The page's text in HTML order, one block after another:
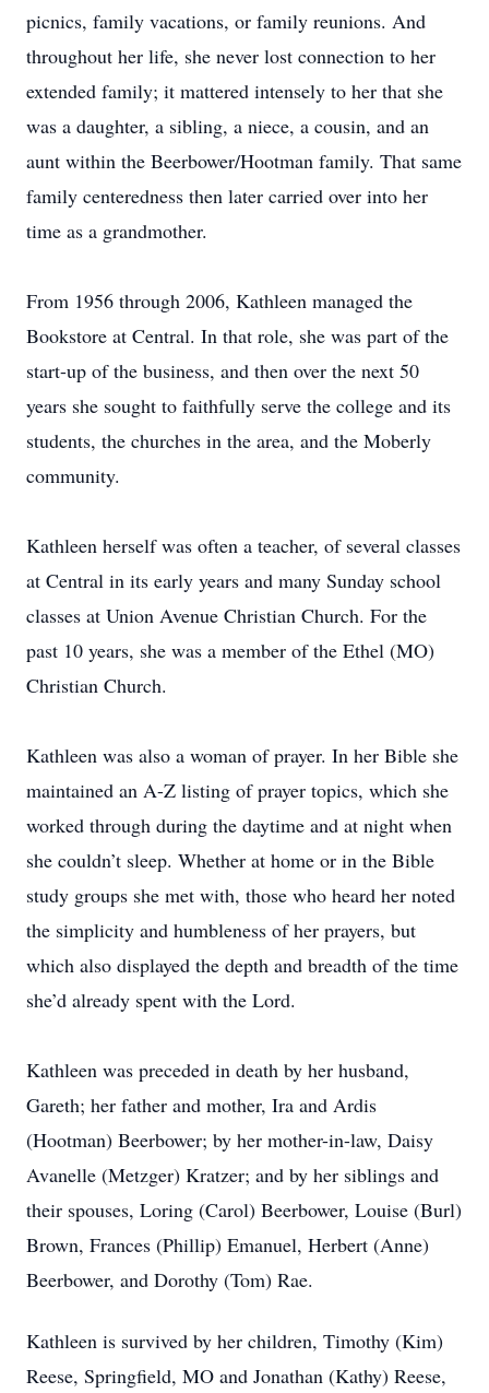
picnics, family vacations, or family reunions. And
throughout her life, she never lost connection to her
extended family; it mattered intensely to her that she
was a daughter, a sibling, a niece, a cousin, and an
aunt within the Beerbower/Hootman family. That same
family centeredness then later carried over into her
time as a grandmother.
From 1956 through 2006, Kathleen managed the
Bookstore at Central. In that role, she was part of the
start-up of the business, and then over the next 50
years she sought to faithfully serve the college and its
students, the churches in the area, and the Moberly
community.
Kathleen herself was often a teacher, of several classes
at Central in its early years and many Sunday school
classes at Union Avenue Christian Church. For the
past 10 years, she was a member of the Ethel (MO)
Christian Church.
Kathleen was also a woman of prayer. In her Bible she
maintained an A-Z listing of prayer topics, which she
worked through during the daytime and at night when
she couldn’t sleep. Whether at home or in the Bible
study groups she met with, those who heard her noted
the simplicity and humbleness of her prayers, but
which also displayed the depth and breadth of the time
she’d already spent with the Lord.
Kathleen was preceded in death by her husband,
Gareth; her father and mother, Ira and Ardis
(Hootman) Beerbower; by her mother-in-law, Daisy
Avanelle (Metzger) Kratzer; and by her siblings and
their spouses, Loring (Carol) Beerbower, Louise (Burl)
Brown, Frances (Phillip) Emanuel, Herbert (Anne)
Beerbower, and Dorothy (Tom) Rae.
Kathleen is survived by her children, Timothy (Kim)
Reese, Springfield, MO and Jonathan (Kathy) Reese,